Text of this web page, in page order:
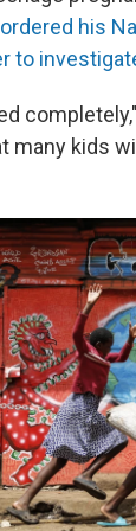
ordered his
to
many kids